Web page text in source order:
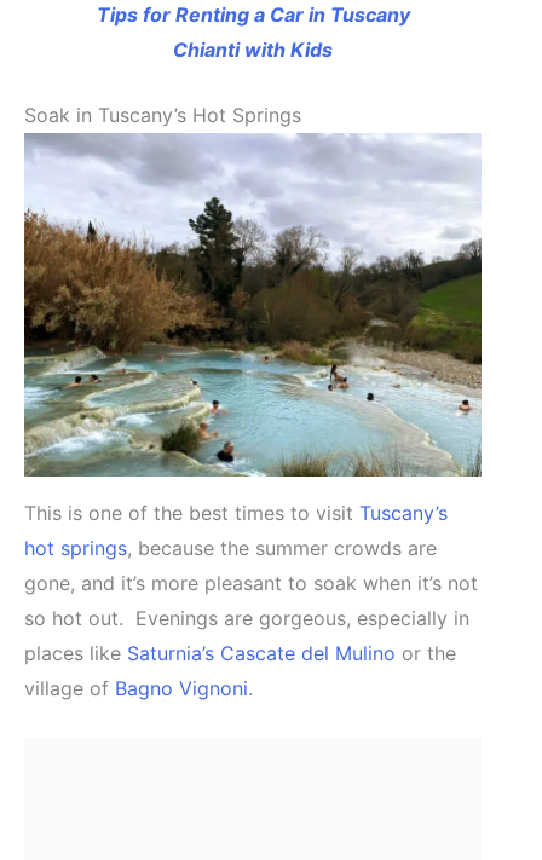
Tips for Renting a Car in Tuscany
Chianti with Kids
Soak in Tuscany’s Hot Springs
This is one of the best times to visit Tuscany’s
hot springs, because the summer crowds are
gone, and it’s more pleasant to soak when it’s not
so hot out. Evenings are gorgeous, especially in
places like Saturnia’s Cascate del Mulino or the
village of Bagno Vignoni.